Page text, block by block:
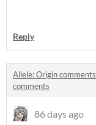
Reply
Allele: Origin comments
comments
86 days ago